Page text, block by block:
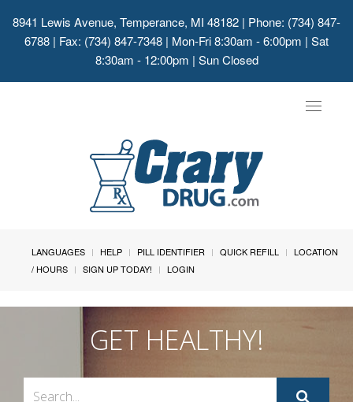
8941 Lewis Avenue, Temperance, MI 48182 | Phone: (734) 847-
6788 | Fax: (734) 847-7348 | Mon-Fri 8:30am - 6:00pm | Sat
8:30am - 12:00pm | Sun Closed
Toggle
LANGUAGES HELP PILL IDENTIFIER QUICK REFILL
LOCATION
/ HOURS
SIGN UP TODAY! LOGIN
GET HEALTHY!